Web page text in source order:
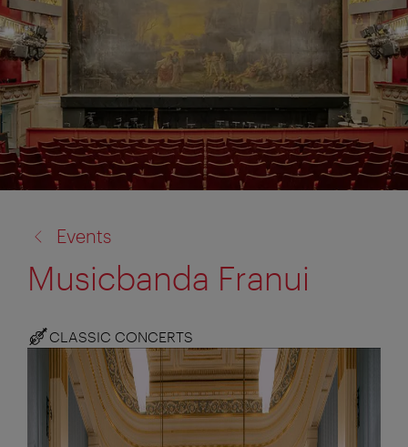
to:
Events
Musicbanda Franui
CLASSIC CONCERTS